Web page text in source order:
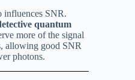
influences SNR.
quantum
more of the signal
allowing good SNR
photons.